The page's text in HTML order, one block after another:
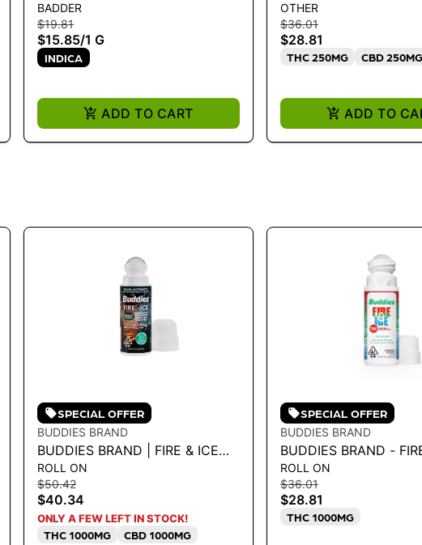
CREAM 1.0G LIVE BADDER
BADDER
$19.81
$15.85/1 G
INDICA
ADD TO CART
ROLL-ON TOPICAL
OTHER
$36.01
$28.81
THC 250MG CBD 250MG
ADD TO
SPECIAL OFFER
BUDDIES BRAND
BUDDIES BRAND | FIRE & ICE
ROLL-ON - MAX
THC/CBD/CBG/CBN
ROLL ON
$50.42
$40.34
ONLY A FEW LEFT IN STOCK!
THC 1000MG
CBD 1000MG
SPECIAL OFFER
BUDDIES BRAND
BUDDIES BRAND -
ROLL-ON TOPICAL
ROLL ON
$36.01
$28.81
THC 1000MG